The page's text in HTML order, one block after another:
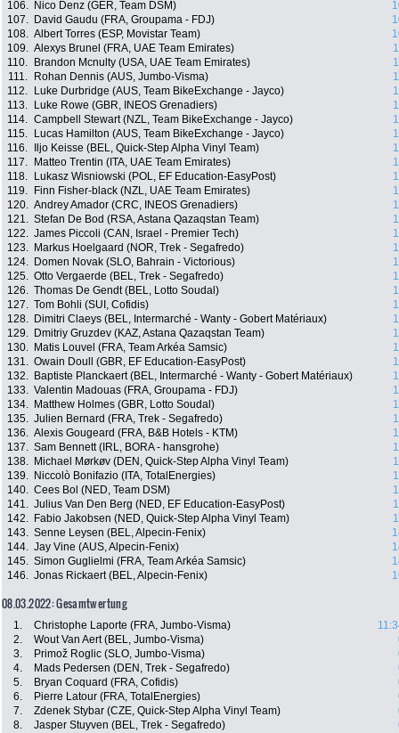
106.
Nico Denz (GER, Team DSM)
107.
David Gaudu (FRA, Groupama - FDJ)
108. Albert Torres (ESP, Movistar Team)
109. Alexys Brunel (FRA, UAE Team Emirates)
110.
Brandon Mcnulty (USA, UAE Team Emirates)
111.
Rohan Dennis (AUS, Jumbo-Visma)
112.
Luke Durbridge (AUS, Team BikeExchange - Jayco)
113.
Luke Rowe (GBR, INEOS Grenadiers)
114. Campbell Stewart (NZL, Team BikeExchange - Jayco)
115.
Lucas Hamilton (AUS, Team BikeExchange - Jayco)
116.
Iljo Keisse (BEL, Quick-Step Alpha Vinyl Team)
117.
Matteo Trentin (ITA, UAE Team Emirates)
118.
Lukasz Wisniowski (POL, EF Education-EasyPost)
119.
Finn Fisher-black (NZL, UAE Team Emirates)
120. Andrey Amador (CRC, INEOS Grenadiers)
121. Stefan De Bod (RSA, Astana Qazaqstan Team)
122. James Piccoli (CAN, Israel - Premier Tech)
123.
Markus Hoelgaard (NOR, Trek - Segafredo)
124.
Domen Novak (SLO, Bahrain - Victorious)
125. Otto Vergaerde (BEL, Trek - Segafredo)
126. Thomas De Gendt (BEL, Lotto Soudal)
127. Tom Bohli (SUI, Cofidis)
128.
Dimitri Claeys (BEL, Intermarché - Wanty - Gobert Matériaux)
129.
Dmitriy Gruzdev (KAZ, Astana Qazaqstan Team)
130.
Matis Louvel (FRA, Team Arkéa Samsic)
131. Owain Doull (GBR, EF Education-EasyPost)
132.
Baptiste Planckaert (BEL, Intermarché - Wanty - Gobert Matériaux)
133. Valentin Madouas (FRA, Groupama - FDJ)
134.
Matthew Holmes (GBR, Lotto Soudal)
135. Julien Bernard (FRA, Trek - Segafredo)
136. Alexis Gougeard (FRA, B&B Hotels - KTM)
137. Sam Bennett (IRL, BORA - hansgrohe)
138.
Michael Mørkøv (DEN, Quick-Step Alpha Vinyl Team)
139.
Niccolò Bonifazio (ITA, TotalEnergies)
140. Cees Bol (NED, Team DSM)
141. Julius Van Den Berg (NED, EF Education-EasyPost)
142.
Fabio Jakobsen (NED, Quick-Step Alpha Vinyl Team)
143. Senne Leysen (BEL, Alpecin-Fenix)
144. Jay Vine (AUS, Alpecin-Fenix)
145. Simon Guglielmi (FRA, Team Arkéa Samsic)
146. Jonas Rickaert (BEL, Alpecin-Fenix)
08.03.2022: Gesamtwertung
1. Christophe Laporte (FRA, Jumbo-Visma)
2.
Wout Van Aert (BEL, Jumbo-Visma)
3.
Primož Roglic (SLO, Jumbo-Visma)
4.
Mads Pedersen (DEN, Trek - Segafredo)
5.
Bryan Coquard (FRA, Cofidis)
6.
Pierre Latour (FRA, TotalEnergies)
7.
Zdenek Stybar (CZE, Quick-Step Alpha Vinyl Team)
8.
Jasper Stuyven (BEL, Trek - Segafredo)